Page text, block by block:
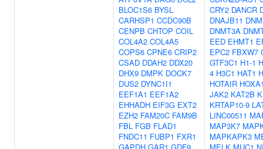
BLOC1S6 BYSL
CARHSP1 CCDC90B
CENPB CHTOP COIL
COL4A2 COL4A5
COPS6 CPNE6 CRIP2
CSAD DDAH2 DDX20
DHX9 DMPK DOCK7
DUS2 DYNC1I1
EEF1A1 EEF1A2
EHHADH EIF3G EXT2
EZH2 FAM20C FAM9B
FBL FGB FLAD1
FNDC11 FUBP1 FXR1
CRY2 DANCR
DNAJB11
DNMT3A
EED EHMT1
EPC2 FBXW7
GTF3C1 H1-1
4 H3C1 HAT1
HOTAIR
JAK2 KAT2B
KRTAP10-9
LINC00511
MAP3K7
MAPKAPK3